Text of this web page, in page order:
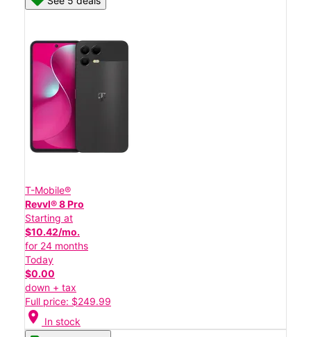
T-Mobile®
Revvl® 8 Pro
Starting at
$10.42/mo.
for 24 months
Today
$0.00
down + tax
Full price: $249.99
location_on In stock